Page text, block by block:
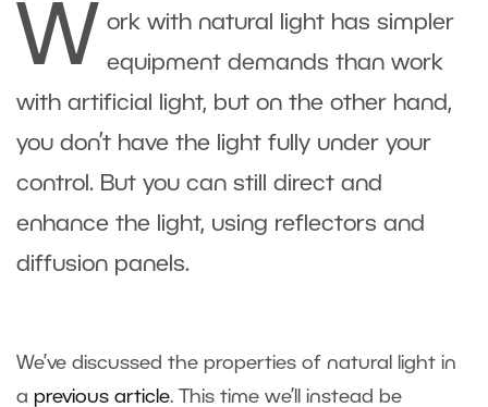
W ork with natural light has simpler
equipment demands than work
with artificial light, but on the other hand,
you don’t have the light fully under your
control. But you can still direct and
enhance the light, using reflectors and
diffusion panels.
We’ve discussed the properties of natural light in
a previous article. This time we’ll instead be